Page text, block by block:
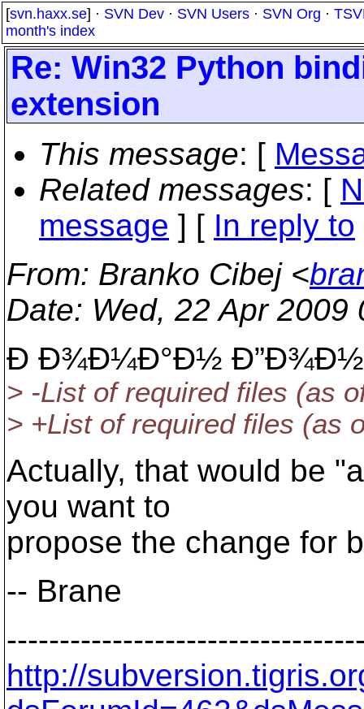
[svn.haxx.se] · SVN Dev · SVN Users · SVN Org ·
month's index
Re: Win32 Python
extension
This message: [
Related messages: [
message ] [ In reply to
From: Branko Cibej <
Date: Wed, 22 Apr 2009
Ð Ð¾Ð¼Ð°Ð½
> -List of required files (as
> +List of required files (as
Actually, that would be
you want to
propose the change for
-- Brane
http://